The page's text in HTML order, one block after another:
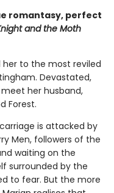
romantasy, perfect
and the Moth
to the most reviled
Devastated,
her husband,
Forest.
is attacked by
Men, followers of the
waiting on the
surrounded by the
to fear. But the more